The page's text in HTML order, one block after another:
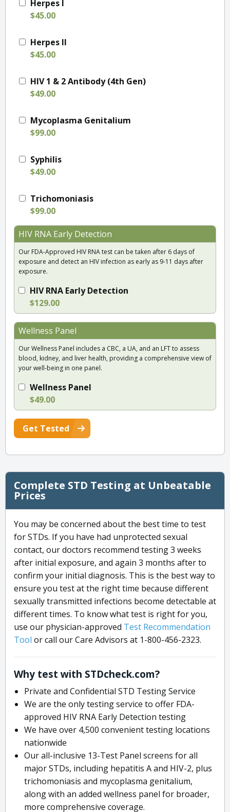
Herpes I
$45.00
Herpes II
$45.00
HIV 1 & 2 Antibody (4th Gen)
$49.00
Mycoplasma Genitalium
$99.00
Syphilis
$49.00
Trichomoniasis
$99.00
HIV RNA Early Detection
Our FDA-Approved HIV RNA test can be taken after 6 days of
exposure and detect an HIV infection as early as 9-11 days after
exposure.
HIV RNA Early Detection
$129.00
Wellness Panel
Our Wellness Panel includes a CBC, a UA, and an LFT to assess
blood, kidney, and liver health, providing a comprehensive view of
your well-being in one panel.
Wellness Panel
$49.00
Get Tested
Complete STD Testing at Unbeatable
Prices
You may be concerned about the best time to test
for STDs. If you have had unprotected sexual
contact, our doctors recommend testing 3 weeks
after initial exposure, and again 3 months after to
confirm your initial diagnosis. This is the best way to
ensure you test at the right time because different
sexually transmitted infections become detectable at
different times. To know what test is right for you,
use our physician-approved Test Recommendation
Tool or call our Care Advisors at 1-800-456-2323.
Why test with STDcheck.com?
Private and Confidential STD Testing Service
We are the only testing service to offer FDA-
approved HIV RNA Early Detection testing
We have over 4,500 convenient testing locations
nationwide
Our all-inclusive 13-Test Panel screens for all
major STDs, including hepatitis A and HIV-2, plus
trichomoniasis and mycoplasma genitalium,
along with an added wellness panel for broader,
more comprehensive coverage.